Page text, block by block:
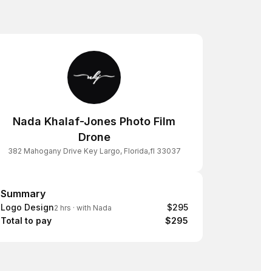
Nada Khalaf-Jones Photo Film
Drone
382 Mahogany Drive Key Largo, Florida,fl 33037
Summary
Summary
Logo Design2 hrs · with Nada
$295
Total to pay
$295